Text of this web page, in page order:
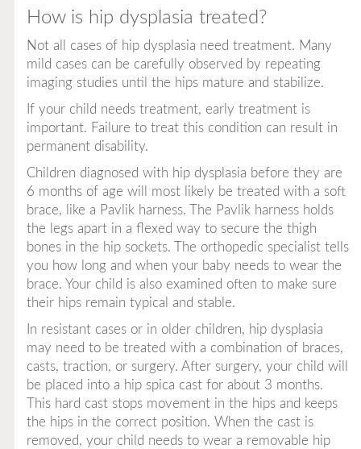
How is hip dysplasia treated?
Not all cases of hip dysplasia need treatment. Many
mild cases can be carefully observed by repeating
imaging studies until the hips mature and stabilize.
If your child needs treatment, early treatment is
important. Failure to treat this condition can result in
permanent disability.
Children diagnosed with hip dysplasia before they are
6 months of age will most likely be treated with a soft
brace, like a Pavlik harness. The Pavlik harness holds
the legs apart in a flexed way to secure the thigh
bones in the hip sockets. The orthopedic specialist tells
you how long and when your baby needs to wear the
brace. Your child is also examined often to make sure
their hips remain typical and stable.
In resistant cases or in older children, hip dysplasia
may need to be treated with a combination of braces,
casts, traction, or surgery. After surgery, your child will
be placed into a hip spica cast for about 3 months.
This hard cast stops movement in the hips and keeps
the hips in the correct position. When the cast is
removed, your child needs to wear a removable hip